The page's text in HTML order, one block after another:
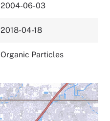
2004-06-03
2018-04-18
Organic Particles